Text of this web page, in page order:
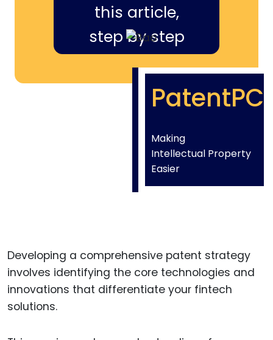
this article,
step by step
PatentPC
Making
Intellectual Property
Easier
Developing a comprehensive patent strategy
involves identifying the core technologies and
innovations that differentiate your fintech
solutions.